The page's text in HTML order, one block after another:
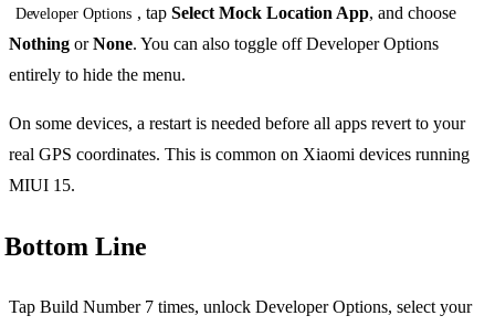
Developer Options , tapSelect Mock Location App, and choose
Nothing orNone. You can also toggle off Developer Options
entirely to hide the menu.
On some devices, a restart is needed before all apps revert to your
real GPS coordinates. This is common on Xiaomi devices running
MIUI 15.
Bottom Line
Tap Build Number 7 times, unlock Developer Options, select your